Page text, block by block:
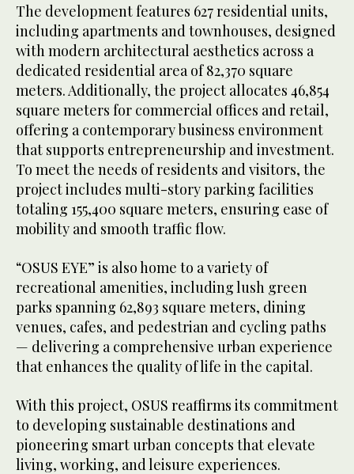
The development features 627 residential units,
including apartments and townhouses, designed
with modern architectural aesthetics across a
dedicated residential area of 82,370 square
meters. Additionally, the project allocates 46,854
square meters for commercial offices and retail,
offering a contemporary business environment
that supports entrepreneurship and investment.
To meet the needs of residents and visitors, the
project includes multi-story parking facilities
totaling 155,400 square meters, ensuring ease of
mobility and smooth traffic flow.
“OSUS EYE” is also home to a variety of
recreational amenities, including lush green
parks spanning 62,893 square meters, dining
venues, cafes, and pedestrian and cycling paths
— delivering a comprehensive urban experience
that enhances the quality of life in the capital.
With this project, OSUS reaffirms its commitment
to developing sustainable destinations and
pioneering smart urban concepts that elevate
living, working, and leisure experiences.